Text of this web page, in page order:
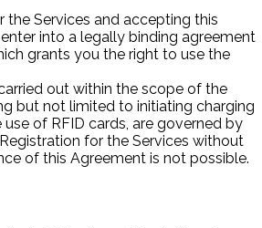
the Services and accepting this
into a legally binding agreement
grants you the right to use the
out within the scope of the
but not limited to initiating charging
use of RFID cards, are governed by
for the Services without
of this Agreement is not possible.